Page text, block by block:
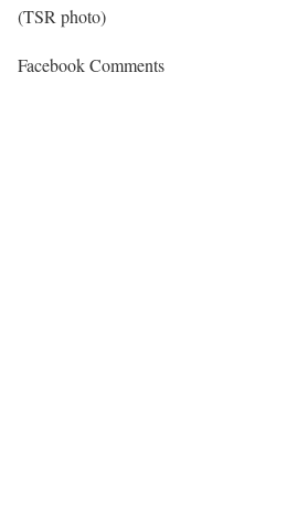
(TSR photo)
Facebook Comments